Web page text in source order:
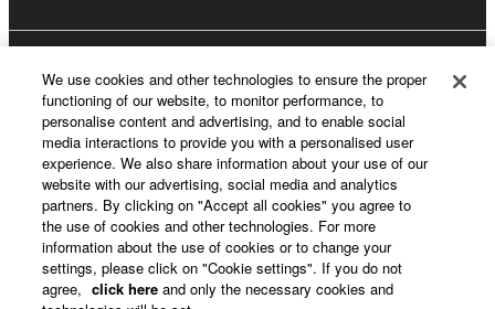
About Yamaha
UK and Ireland - English
Business
We use cookies and other technologies to ensure the proper
functioning of our website, to monitor performance, to
personalise content and advertising, and to enable social
media interactions to provide you with a personalised user
experience. We also share information about your use of our
website with our advertising, social media and analytics
partners. By clicking on "Accept all cookies" you agree to
the use of cookies and other technologies. For more
information about the use of cookies or to change your
settings, please click on "Cookie settings". If you do not
agree, click here and only the necessary cookies and